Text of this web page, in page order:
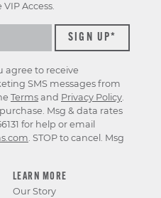
LEARN MORE
Our Story
Access.
agree to receive
SMS messages from
Terms and Privacy Policy
Msg & data rates
for help or email
. STOP to cancel. Msg